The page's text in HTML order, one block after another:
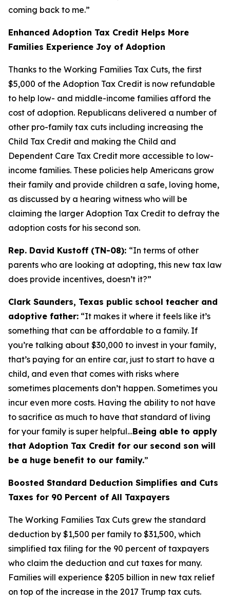
coming back to me.”
Enhanced Adoption Tax Credit Helps More
Families Experience Joy of Adoption
Thanks to the Working Families Tax Cuts, the first
$5,000 of the Adoption Tax Credit is now refundable
to help low- and middle-income families afford the
cost of adoption. Republicans delivered a number of
other pro-family tax cuts including increasing the
Child Tax Credit and making the Child and
Dependent Care Tax Credit more accessible to low-
income families. These policies help Americans grow
their family and provide children a safe, loving home,
as discussed by a hearing witness who will be
claiming the larger Adoption Tax Credit to defray the
adoption costs for his second son.
Rep. David Kustoff (TN-08): “In terms of other
parents who are looking at adopting, this new tax law
does provide incentives, doesn’t it?”
Clark Saunders, Texas public school teacher and
adoptive father: “It makes it where it feels like it’s
something that can be affordable to a family. If
you’re talking about $30,000 to invest in your family,
that’s paying for an entire car, just to start to have a
child, and even that comes with risks where
sometimes placements don’t happen. Sometimes you
incur even more costs. Having the ability to not have
to sacrifice as much to have that standard of living
for your family is super helpful…Being able to apply
that Adoption Tax Credit for our second son will
be a huge benefit to our family.”
Boosted Standard Deduction Simplifies and Cuts
Taxes for 90 Percent of All Taxpayers
The Working Families Tax Cuts grew the standard
deduction by $1,500 per family to $31,500, which
simplified tax filing for the 90 percent of taxpayers
who claim the deduction and cut taxes for many.
Families will experience $205 billion in new tax relief
on top of the increase in the 2017 Trump tax cuts.